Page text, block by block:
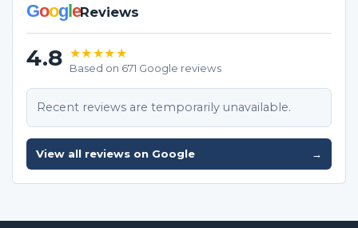
GoogleReviews
4.8 ★★★★★
Based on 671 Google reviews
Recent reviews are temporarily unavailable.
View all reviews on Google →